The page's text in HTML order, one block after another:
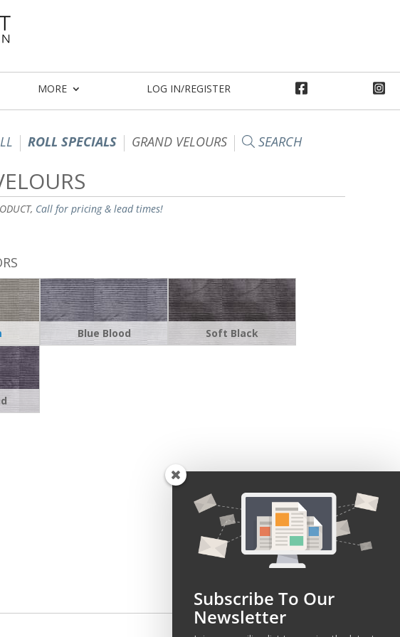
MORE LOG IN/REGISTER
ROLL SPECIALS GRAND VELOURS SEARCH
Call for pricing & lead times!
Blue Blood Soft Black
Subscribe To Our
Newsletter